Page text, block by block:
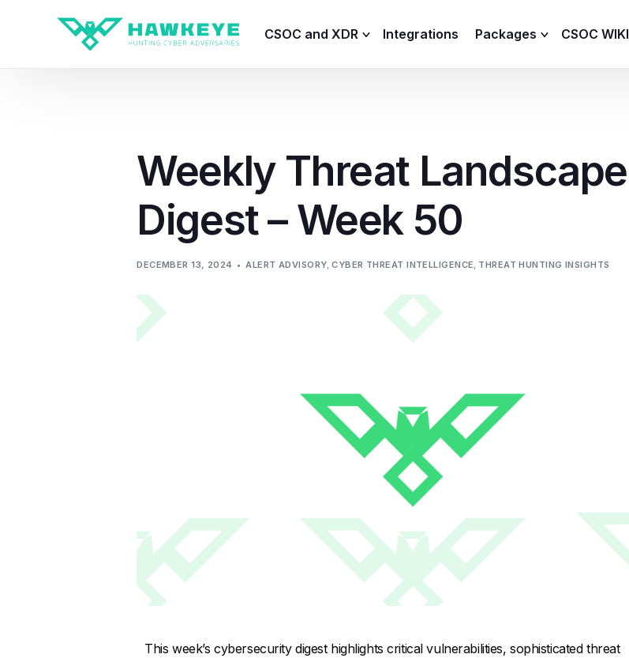
CSOC and XDR
Capabilities
Process
HawkEye – CTI
HawkEye – AI
HawkEye SOAR
Integrations Packages
Baseline
ICS / OT
CSOC WIKI
Weekly Threat Landscape
Digest – Week 50
DECEMBER 13, 2024 ALERT ADVISORY,CYBER THREAT INTELLIGENCE, THREAT HUNTING INSIGHTS
This week’s cybersecurity digest highlights critical vulnerabilities, sophisticated threat